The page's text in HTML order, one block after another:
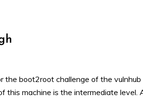
boot2root challenge of the vulnhub
this machine is the intermediate level.